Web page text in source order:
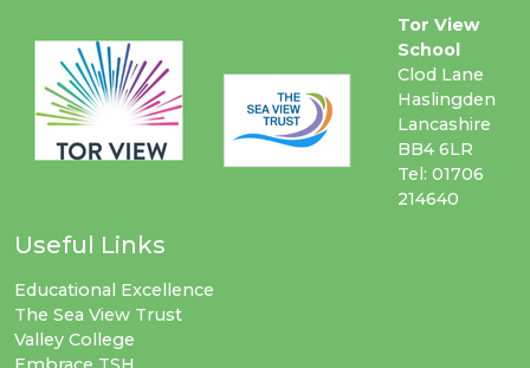
Tor View
School
Clod Lane
Haslingden
Lancashire
BB4 6LR
Tel: 01706
214640
Useful Links
Educational Excellence
The Sea View Trust
Valley College